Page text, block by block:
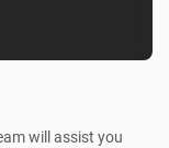
will assist you